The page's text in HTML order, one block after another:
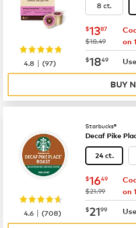
8 ct.
now
$1387
was
$18.49
on
now
$1849
4.8 |(97)
BUY
Starbucks®
Decaf Pike
24 ct.
now
$1649
was
$21.99
on
now
$2199
4.6 |(708)